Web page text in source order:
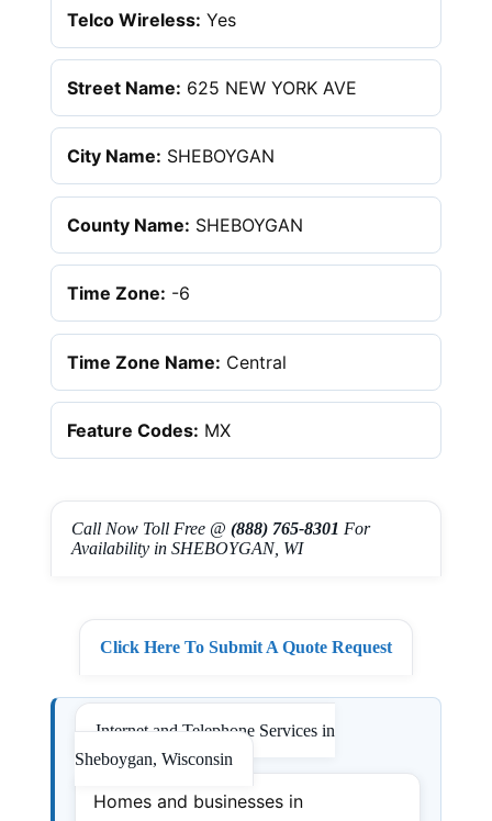
Telco Wireless: Yes
Street Name: 625 NEW YORK AVE
City Name: SHEBOYGAN
County Name: SHEBOYGAN
Time Zone: -6
Time Zone Name: Central
Feature Codes: MX
Call Now Toll Free @ (888) 765-8301 For
Availability in SHEBOYGAN, WI
Click Here To Submit A Quote Request
Internet and Telephone Services in
Sheboygan, Wisconsin
Homes and businesses in